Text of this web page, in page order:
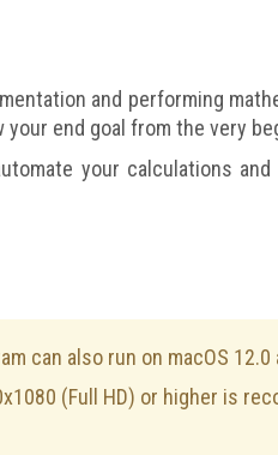
and performing
end goal from the very
your calculations
can also run on macOS
(Full HD) or higher is